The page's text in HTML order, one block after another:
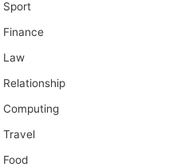
Sport
Finance
Law
Relationship
Computing
Travel
Food